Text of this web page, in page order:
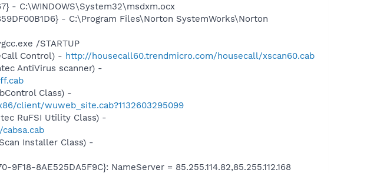
- C:\WINDOWS\System32\msdxm.ocx
- C:\Program Files\Norton SystemWorks\Norton
/STARTUP
Control) - http://housecall60.trendmicro.com/housecall/xscan60.cab
AntiVirus scanner) -
Class) -
client/wuweb_site.cab?1132603295099
RuFSI Utility Class) -
Installer Class) -
8AE525DA5F9C}: NameServer = 85.255.114.82,85.255.112.168